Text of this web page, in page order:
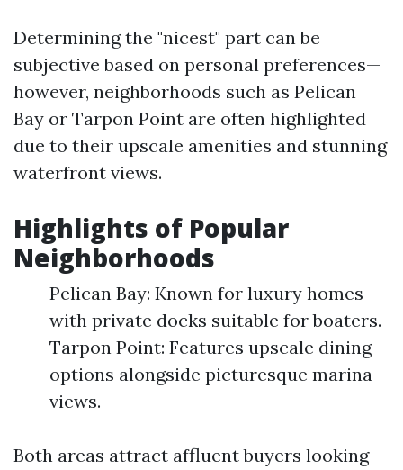
Determining the "nicest" part can be
subjective based on personal preferences—
however, neighborhoods such as Pelican
Bay or Tarpon Point are often highlighted
due to their upscale amenities and stunning
waterfront views.
Highlights of Popular
Neighborhoods
Pelican Bay: Known for luxury homes
with private docks suitable for boaters.
Tarpon Point: Features upscale dining
options alongside picturesque marina
views.
Both areas attract affluent buyers looking